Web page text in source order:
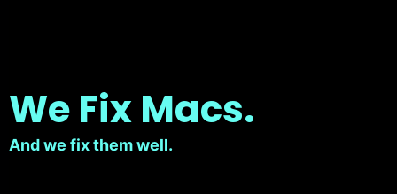
We Fix Macs.
And we fix them well.